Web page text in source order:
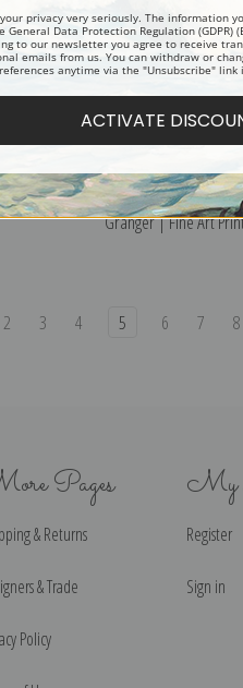
| Fine Art
Muster Day by
Granger | Fine Art
2 3 4 5 6 7 8
Pages
& Returns
& Trade
Policy
My
Register
Sign in
privacy very seriously. The information
General Data Protection Regulation (GDPR)
to our newsletter you agree to receive
emails from us. You can withdraw or
anytime via the "Unsubscribe" link
ACTIVATE